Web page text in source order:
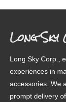
Long Sky
Long Sky Corp.,
experiences in
accessories. We
prompt delivery